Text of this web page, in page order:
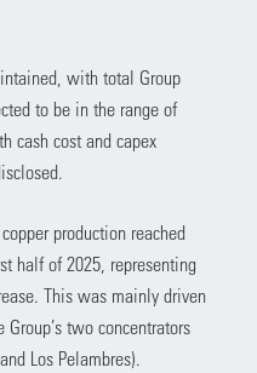
with total Group
to be in the range of
cash cost and capex
production reached
half of 2025, representing
This was mainly driven
two concentrators
Los Pelambres).